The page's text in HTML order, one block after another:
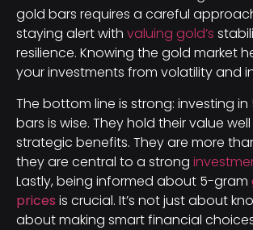
gold bars requires a careful
staying alert with valuing gold’s
resilience. Knowing the gold market
your investments from volatility and
The bottom line is strong: investing
bars is wise. They hold their value
strategic benefits. They are more
they are central to a strong
Lastly, being informed about 5-gram
prices is crucial. It’s not just about
about making smart financial